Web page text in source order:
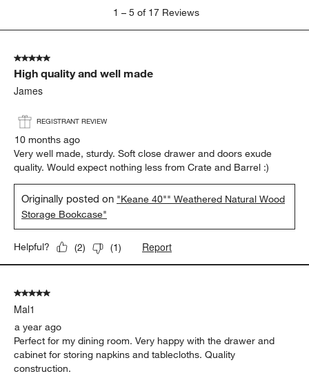
5
Reviews
1 – 5 of 17 Reviews
5 out of 5 stars.
High quality and well made
James
REGISTRANT REVIEW
10 months ago
Very well made, sturdy. Soft close drawer and doors exude
quality. Would expect nothing less from Crate and Barrel :)
Originally posted on "Keane 40"" Weathered Natural Wood
Storage Bookcase"
Helpful? (2) (1) Report
5 out of 5 stars.
Mal1
a year ago
Perfect for my dining room. Very happy with the drawer and
cabinet for storing napkins and tablecloths. Quality
construction.